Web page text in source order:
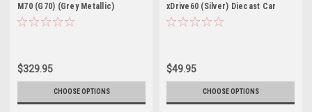
M70 (G70) (Grey Metallic)
Diecast Car Model
$329.95
CHOOSE OPTIONS
xDrive60 (Silver) Diecast Car
Model
$49.95
CHOOSE OPTIONS